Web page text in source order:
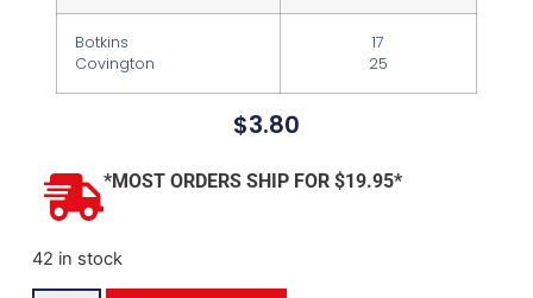
Botkins
Covington
17
25
$3.80
*MOST ORDERS SHIP FOR $19.95*
42 in stock